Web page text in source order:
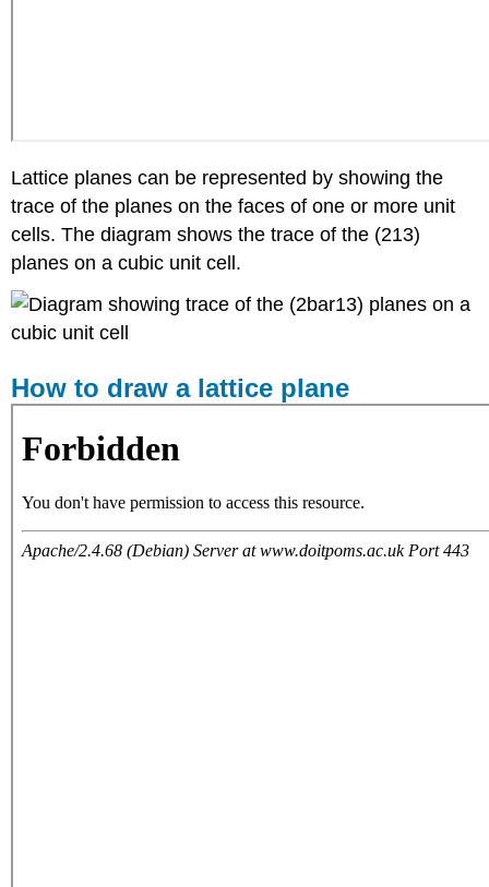
Lattice planes can be represented by showing the
trace of the planes on the faces of one or more unit
cells. The diagram shows the trace of the (213)
planes on a cubic unit cell.
How to draw a lattice plane